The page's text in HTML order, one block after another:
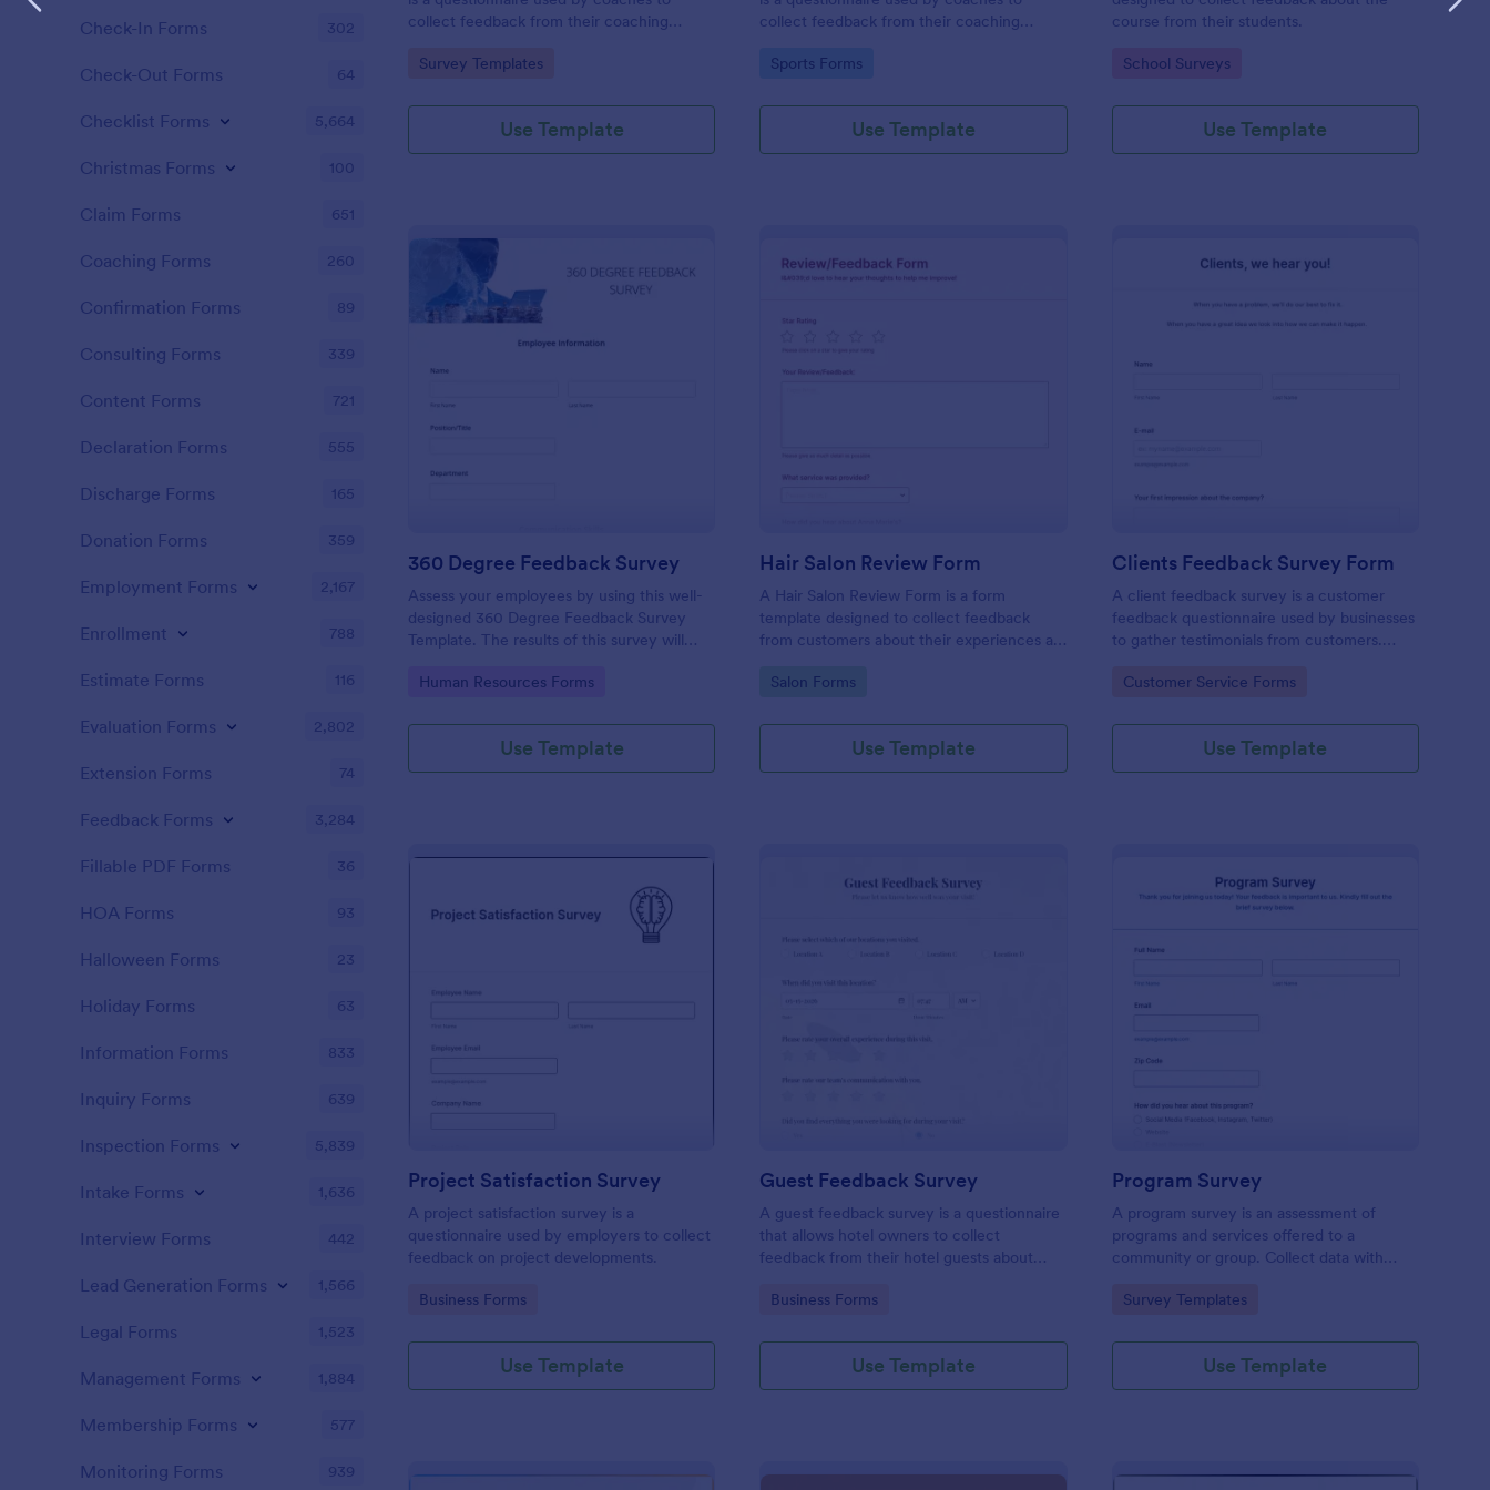
collect feedback from their coaching
Go to Category:
Survey Templates
Use Template
collect feedback from their coaching
online or in person, use this coaching
Go to Category:
Sports Forms
Use Template
course from their students.
Go to Category:
School Surveys
Use Template
360 Degree Feedback Survey
Assess your employees by using this well-
designed 360 Degree Feedback Survey
Template. The results of this survey will
their areas of improvement.
Go to Category:
Human Resources Forms
Use Template
Hair Salon Review Form
A Hair Salon Review Form is a form
template designed to collect feedback
from customers about their experiences at
Go to Category:
Salon Forms
Use Template
Clients Feedback Survey Form
A client feedback survey is a customer
feedback questionnaire used by businesses
to gather testimonials from customers.
large corporation, use this free Client
Go to Category:
Customer Service Forms
Use Template
Project Satisfaction Survey
A project satisfaction survey is a
questionnaire used by employers to collect
feedback on project developments.
Go to Category:
Business Forms
Use Template
Guest Feedback Survey
A guest feedback survey is a questionnaire
that allows hotel owners to collect
feedback from their hotel guests about
Go to Category:
Business Forms
Use Template
Program Survey
A program survey is an assessment of
programs and services offered to a
community or group. Collect data with
Go to Category:
Survey Templates
Use Template
Check-In Forms 302
Check-Out Forms 64
Checklist Forms 5,664
Christmas Forms 100
Claim Forms 651
Coaching Forms 260
Confirmation Forms 89
Consulting Forms 339
Content Forms 721
Declaration Forms 555
Discharge Forms 165
Donation Forms 359
Employment Forms 2,167
Enrollment 788
Estimate Forms 116
Evaluation Forms 2,802
Extension Forms 74
Feedback Forms 3,284
Fillable PDF Forms 36
HOA Forms 93
Halloween Forms 23
Holiday Forms 63
Information Forms 833
Inquiry Forms 639
Inspection Forms 5,839
Intake Forms 1,636
Interview Forms 442
Lead Generation Forms 1,566
Legal Forms 1,523
Management Forms 1,884
Membership Forms 577
Monitoring Forms 939